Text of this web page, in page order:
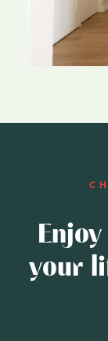
your